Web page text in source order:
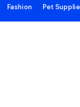
Fashion Pet